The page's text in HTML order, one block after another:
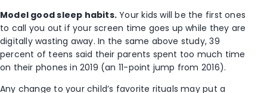
Model good sleep habits. Your kids will be the first ones
to call you out if your screen time goes up while they are
digitally wasting away. In the same above study, 39
percent of teens said their parents spent too much time
on their phones in 2019 (an 11-point jump from 2016).
Any change to your child’s favorite rituals may put a